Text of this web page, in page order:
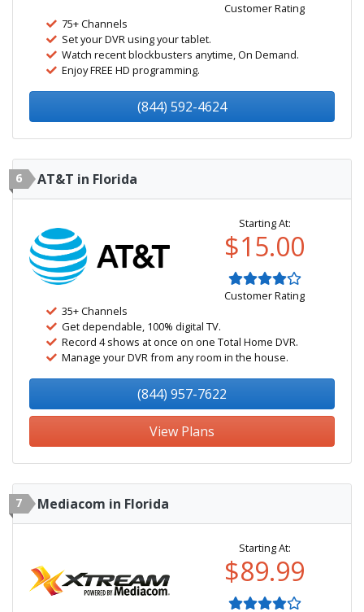
Customer Rating
75+ Channels
Set your DVR using your tablet.
Watch recent blockbusters anytime, On Demand.
Enjoy FREE HD programming.
(844) 592-4624
6 AT&T in Florida
Starting At:
$15.00
Customer Rating
35+ Channels
Get dependable, 100% digital TV.
Record 4 shows at once on one Total Home DVR.
Manage your DVR from any room in the house.
(844) 957-7622
View Plans
7 Mediacom in Florida
Starting At:
$89.99